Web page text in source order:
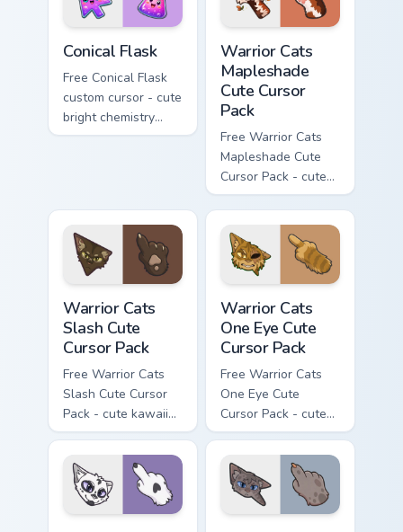
Conical Flask
Free Conical Flask
custom cursor - cute
bright chemistry
flask character with
Warrior Cats
Mapleshade
Cute Cursor
Pack
Free Warrior Cats
Mapleshade Cute
Cursor Pack - cute
kawaii Mapleshade
character cursor
with matching paw.
Warrior Cats
Slash Cute
Cursor Pack
Free Warrior Cats
Slash Cute Cursor
Pack - cute kawaii
Slash character
cursor with
matching paw.
Warrior Cats
One Eye Cute
Cursor Pack
Free Warrior Cats
One Eye Cute
Cursor Pack - cute
kawaii One Eye
character cursor
with matching paw.